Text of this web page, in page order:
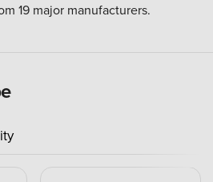
19 major manufacturers.